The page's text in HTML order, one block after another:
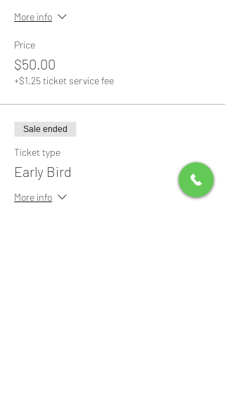
More info
Price
$50.00
+$1.25 ticket service fee
Sale ended
Ticket type
Early Bird
More info